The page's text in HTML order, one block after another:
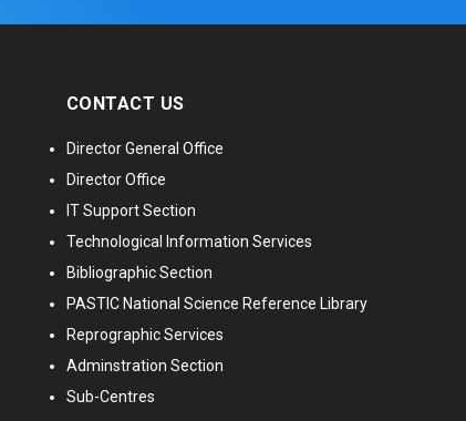
CONTACT US
Director General Office
Director Office
IT Support Section
Technological Information Services
Bibliographic Section
PASTIC National Science Reference Library
Reprographic Services
Adminstration Section
Sub-Centres